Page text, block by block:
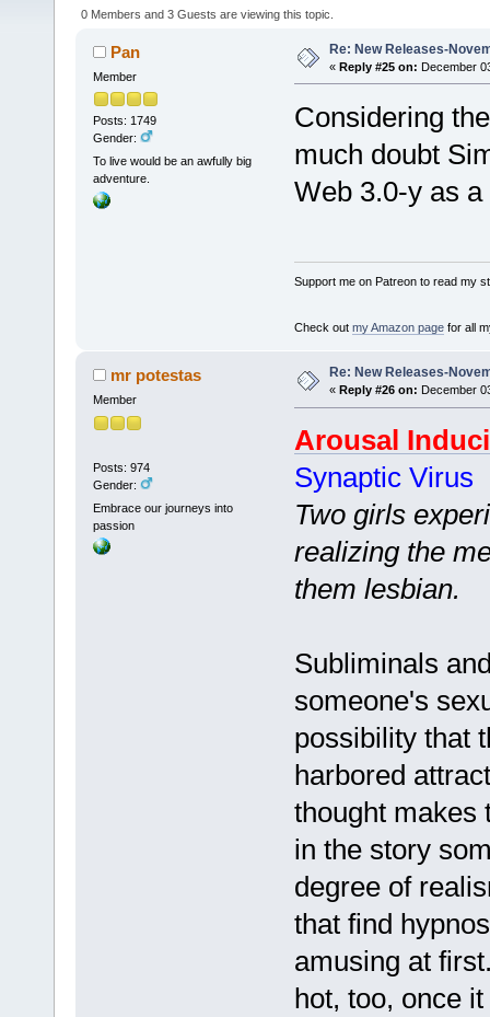
0 Members and 3 Guests are viewing this topic.
Pan
Member
Posts: 1749
Gender:
To live would be an awfully big
adventure.
Re: New Releases-
« Reply #25 on: December
Considering
much doubt
Web 3.0-y as
Support me on Patreon to read my
Check out my Amazon pagefor all
mr potestas
Member
Posts: 974
Gender:
Embrace our journeys into
passion
Re: New Releases-
« Reply #26 on: December
Arousal
Synaptic Virus
Two girls
realizing the
them lesbian.
Subliminals
someone's
possibility that
harbored
thought makes
in the story
degree of
that find
amusing at
hot, too, once